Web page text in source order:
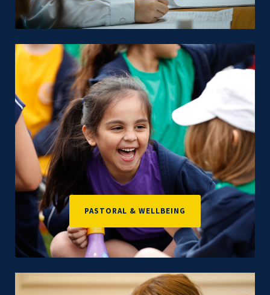
PASTORAL & WELLBEING